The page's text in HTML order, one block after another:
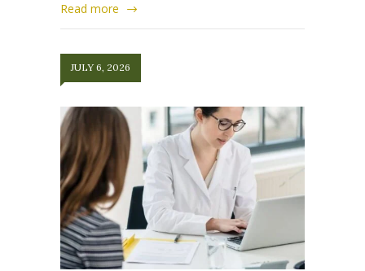
Read more
JULY 6, 2026